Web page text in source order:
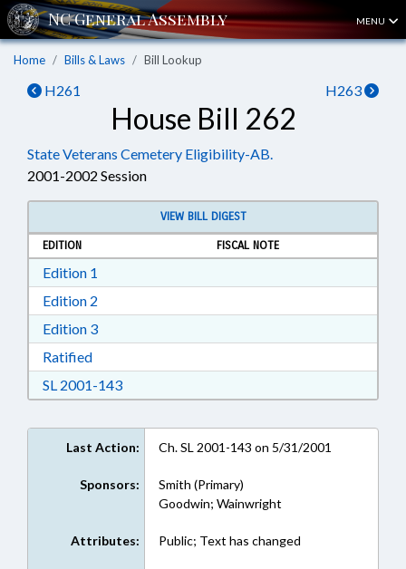
MENU
Home Bills & Laws Bill Lookup
H261 H263
House Bill 262
State Veterans Cemetery Eligibility-AB.
2001-2002 Session
VIEW BILL DIGEST
EDITION
FISCAL NOTE
Edition 1
Edition 2
Edition 3Download Edition 3 in RTF, Rich Text Format
RatifiedDownload Ratified in RTF, Rich Text Format
SL 2001-143Download SL 2001-143 in RTF, Rich Text
Last Action: Ch. SL 2001-143 on 5/31/2001
Sponsors:
Smith (Primary)
Goodwin; Wainwright
Attributes: Public; Text has changed